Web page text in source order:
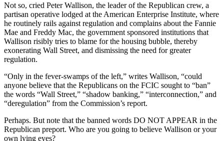
Not so, cried Peter Wallison, the leader of the Republican crew, a
partisan operative lodged at the American Enterprise Institute, where
he routinely rails against regulation and complains about the Fannie
Mae and Freddy Mac, the government sponsored institutions that
Wallison risibly tries to blame for the housing bubble, thereby
exonerating Wall Street, and dismissing the need for greater
regulation.
“Only in the fever-swamps of the left,” writes Wallison, “could
anyone believe that the Republicans on the FCIC sought to “ban”
the words “Wall Street,” “shadow banking,” “interconnection,” and
“deregulation” from the Commission’s report.
Perhaps. But note that the banned words DO NOT APPEAR in the
Republican preport. Who are you going to believe Wallison or your
own lying eyes?